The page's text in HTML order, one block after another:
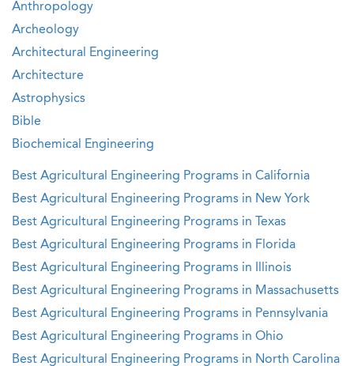
Anthropology
Archeology
Architectural Engineering
Architecture
Astrophysics
Bible
Biochemical Engineering
Best Agricultural Engineering Programs in California
Best Agricultural Engineering Programs in New York
Best Agricultural Engineering Programs in Texas
Best Agricultural Engineering Programs in Florida
Best Agricultural Engineering Programs in Illinois
Best Agricultural Engineering Programs in Massachusetts
Best Agricultural Engineering Programs in Pennsylvania
Best Agricultural Engineering Programs in Ohio
Best Agricultural Engineering Programs in North Carolina